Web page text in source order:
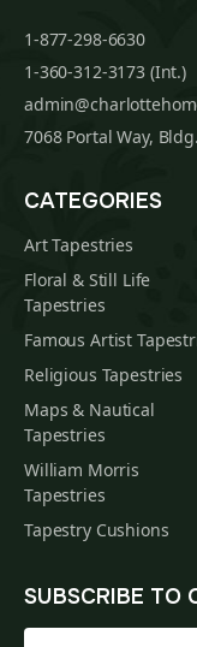
1-877-298-6630
1-360-312-3173 (Int.)
7068 Portal Way,
CATEGORIES
Art Tapestries
Floral & Still Life
Tapestries
Famous Artist
Religious Tapestries
Maps & Nautical
Tapestries
William Morris
Tapestries
Tapestry Cushions
SUBSCRIBE TO